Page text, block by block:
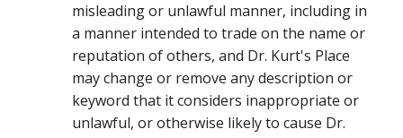
misleading or unlawful manner, including in
a manner intended to trade on the name or
reputation of others, and Dr. Kurt's Place
may change or remove any description or
keyword that it considers inappropriate or
unlawful, or otherwise likely to cause Dr.